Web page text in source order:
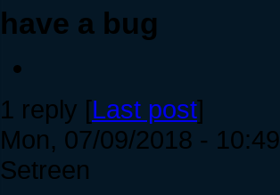
have a bug
1 reply [Last post]
Mon, 07/09/2018 - 10:49
Setreen